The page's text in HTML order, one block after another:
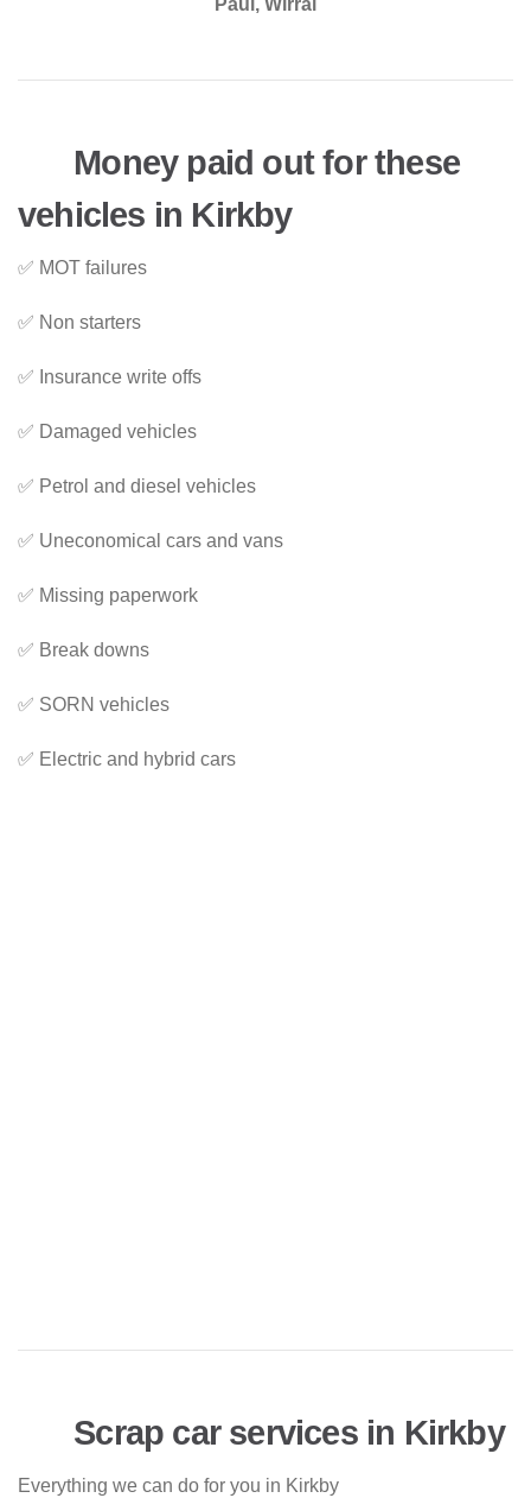
Paul, Wirral
Money paid out for these
vehicles in Kirkby
✅ MOT failures
✅ Non starters
✅ Insurance write offs
✅ Damaged vehicles
✅ Petrol and diesel vehicles
✅ Uneconomical cars and vans
✅ Missing paperwork
✅ Break downs
✅ SORN vehicles
✅ Electric and hybrid cars
Scrap car services in Kirkby
Everything we can do for you in Kirkby